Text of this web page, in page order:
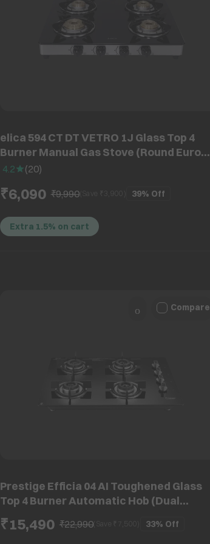
elica 594 CT DT VETRO 1J Glass Top 4
Burner Manual Gas Stove (Round Euro
Coated Grid, Black)
4.2 (20)
₹6,090 ₹9,990(Save ₹ 3,900 39% Off
Extra 1.5% on cart
Compare
Prestige Efficia 04 AI Toughened Glass
Top 4 Burner Automatic Hob (Dual
Function & Convertible Design, Black)
₹15,490 ₹22,990(Save ₹ 33% Off